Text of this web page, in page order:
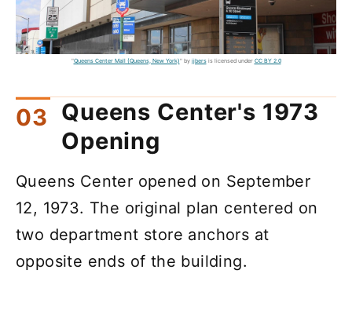
"Queens Center Mall (Queens, New York)" by jjbersis licensed under CC BY 2.0
Queens Center's 1973
Opening
Queens Center opened on September
12, 1973. The original plan centered on
two department store anchors at
opposite ends of the building.